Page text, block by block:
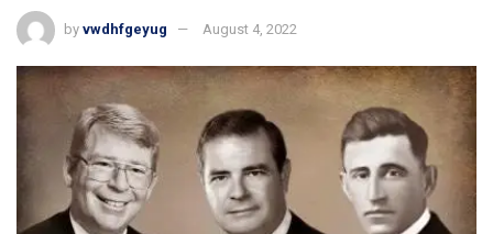
by vwdhfgeyug August 4, 2022